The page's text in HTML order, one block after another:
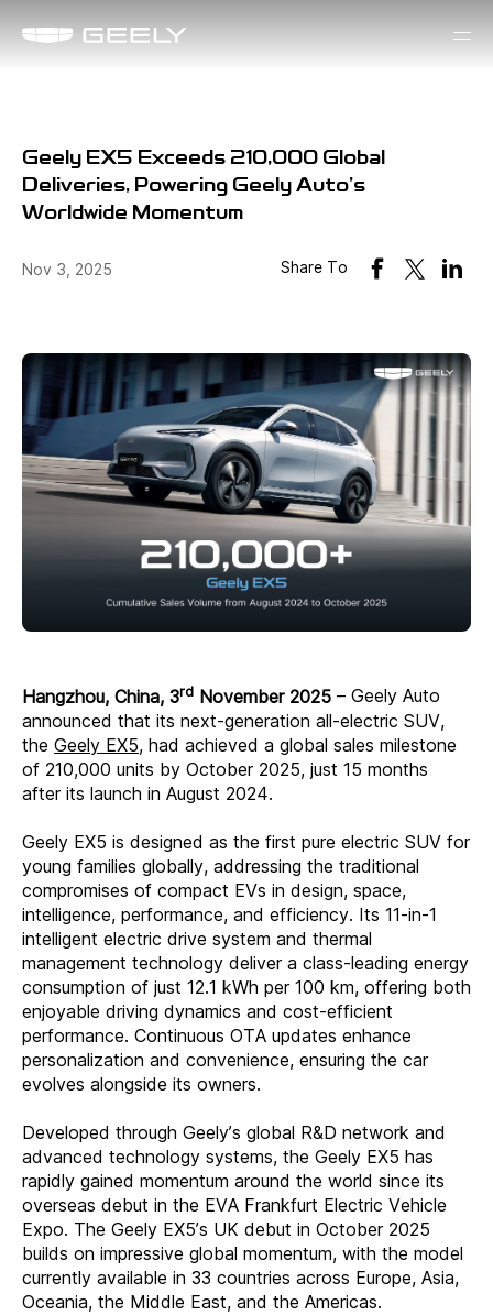
Geely EX5 Exceeds 210,000 Global
Deliveries, Powering Geely Auto's
Worldwide Momentum
Nov 3, 2025 Share To
Hangzhou, China, 3rd November 2025 – Geely Auto
announced that its next-generation all-electric SUV,
the Geely EX5, had achieved a global sales milestone
of 210,000 units by October 2025, just 15 months
after its launch in August 2024.
Geely EX5 is designed as the first pure electric SUV for
young families globally, addressing the traditional
compromises of compact EVs in design, space,
intelligence, performance, and efficiency. Its 11-in-1
intelligent electric drive system and thermal
management technology deliver a class-leading energy
consumption of just 12.1 kWh per 100 km, offering both
enjoyable driving dynamics and cost-efficient
performance. Continuous OTA updates enhance
personalization and convenience, ensuring the car
evolves alongside its owners.
Developed through Geely’s global R&D network and
advanced technology systems, the Geely EX5 has
rapidly gained momentum around the world since its
overseas debut in the EVA Frankfurt Electric Vehicle
Expo. The Geely EX5’s UK debut in October 2025
builds on impressive global momentum, with the model
currently available in 33 countries across Europe, Asia,
Oceania, the Middle East, and the Americas.